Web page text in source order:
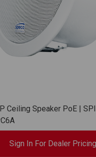
Ceiling Speaker PoE |
Sign In For Dealer Pricing